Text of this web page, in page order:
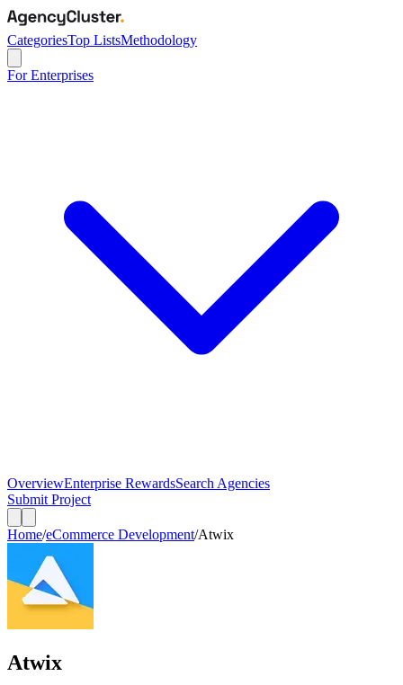
CategoriesTop ListsMethodology
For Enterprises
OverviewEnterprise RewardsSearch Agencies
Submit Project
Home/eCommerce Development/Atwix
Atwix